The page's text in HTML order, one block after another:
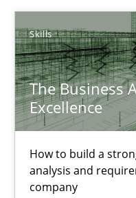
Skills
The Business
Excellence
How to build a
analysis and
company
Skills
Christoph Wolf
17 minutes